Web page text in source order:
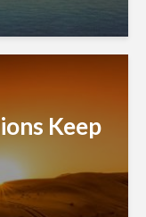
Keep